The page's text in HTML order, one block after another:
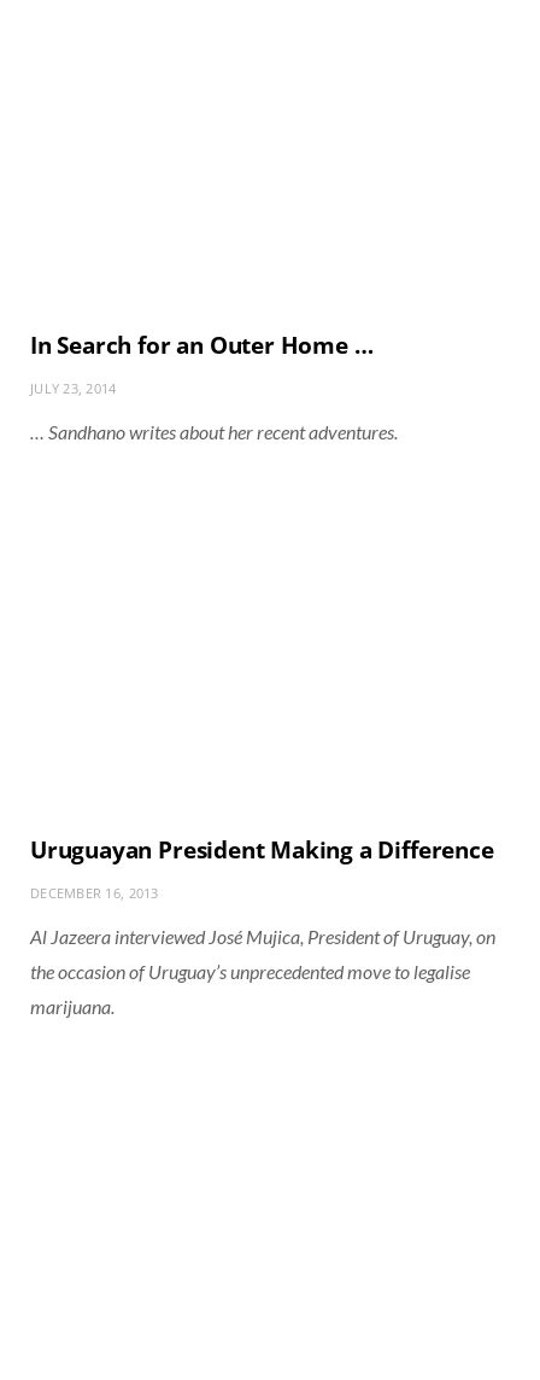
In Search for an Outer Home …
JULY 23, 2014
… Sandhano writes about her recent adventures.
Uruguayan President Making a Difference
DECEMBER 16, 2013
Al Jazeera interviewed José Mujica, President of Uruguay, on
the occasion of Uruguay’s unprecedented move to legalise
marijuana.